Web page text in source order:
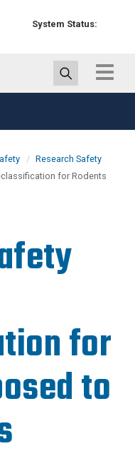
System Status:
Toggle
Research Safety
for Rodents
for
to